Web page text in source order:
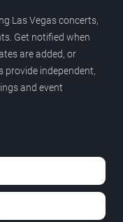
Las Vegas concerts,
Get notified when
are added, or
provide independent,
and event